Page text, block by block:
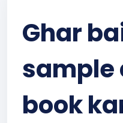
Ghar
sample
book